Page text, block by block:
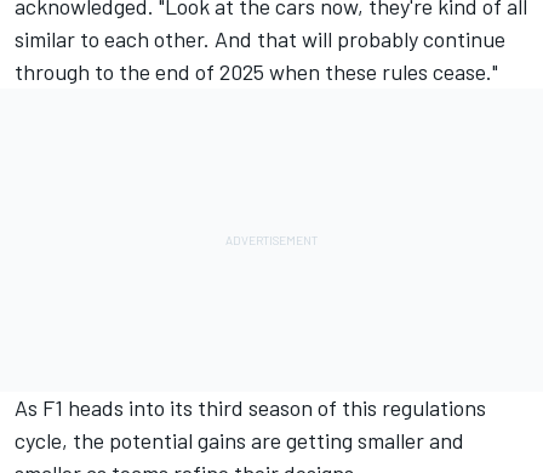
acknowledged. "Look at the cars now, they're kind of all
similar to each other. And that will probably continue
through to the end of 2025 when these rules cease."
As F1 heads into its third season of this regulations
cycle, the potential gains are getting smaller and